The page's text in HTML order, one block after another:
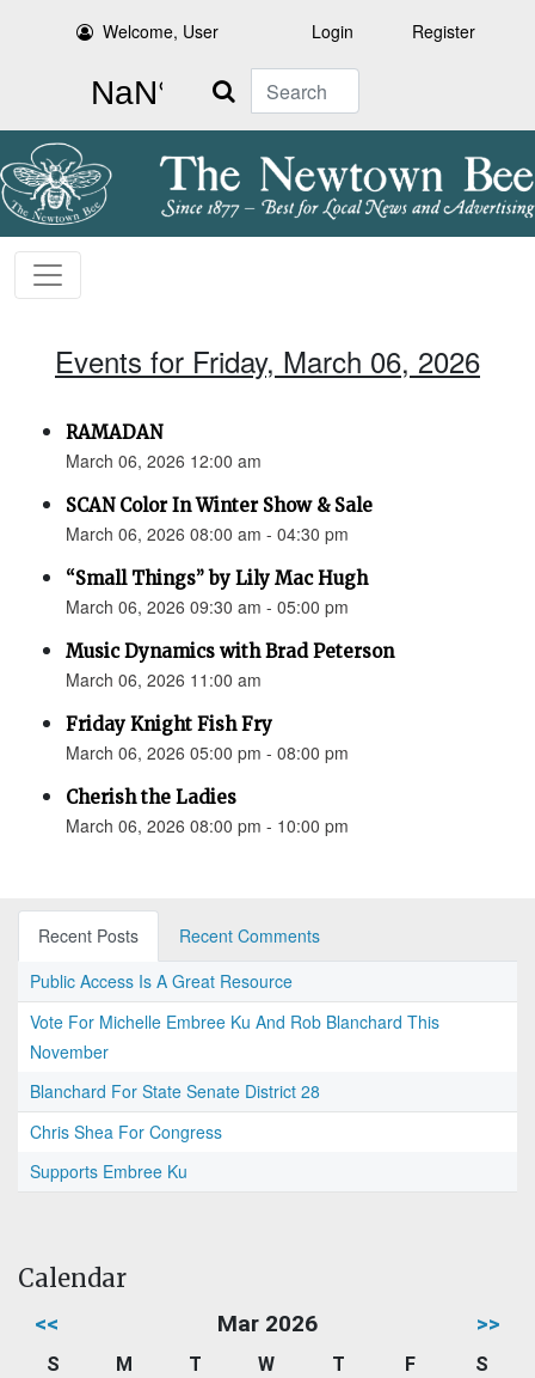
Welcome, User Login Register
Search
Events for Friday, March 06, 2026
RAMADAN
March 06, 2026 12:00 am
SCAN Color In Winter Show & Sale
March 06, 2026 08:00 am - 04:30 pm
“Small Things” by Lily Mac Hugh
March 06, 2026 09:30 am - 05:00 pm
Music Dynamics with Brad Peterson
March 06, 2026 11:00 am
Friday Knight Fish Fry
March 06, 2026 05:00 pm - 08:00 pm
Cherish the Ladies
March 06, 2026 08:00 pm - 10:00 pm
Recent Posts
Recent Comments
Public Access Is A Great Resource
Vote For Michelle Embree Ku And Rob Blanchard This
November
Blanchard For State Senate District 28
Chris Shea For Congress
Supports Embree Ku
Calendar
<< Mar 2026 >>
S M T W T F
S